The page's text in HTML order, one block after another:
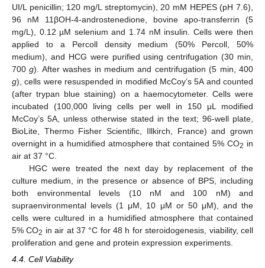
UI/L penicillin; 120 mg/L streptomycin), 20 mM HEPES (pH 7.6),
96 nM 11βOH-4-androstenedione, bovine apo-transferrin (5
mg/L), 0.12 µM selenium and 1.74 nM insulin. Cells were then
applied to a Percoll density medium (50% Percoll, 50%
medium), and HCG were purified using centrifugation (30 min,
700g). After washes in medium and centrifugation (5 min, 400
g), cells were resuspended in modified McCoy’s 5A and counted
(after trypan blue staining) on a haemocytometer. Cells were
incubated (100,000 living cells per well in 150 μL modified
McCoy’s 5A, unless otherwise stated in the text; 96-well plate,
BioLite, Thermo Fisher Scientific, Illkirch, France) and grown
overnight in a humidified atmosphere that contained 5% CO2 in
air at 37 °C.
HGC were treated the next day by replacement of the
culture medium, in the presence or absence of BPS, including
both environmental levels (10 nM and 100 nM) and
supraenvironmental levels (1 μM, 10 μM or 50 μM), and the
cells were cultured in a humidified atmosphere that contained
5% CO2 in air at 37 °C for 48 h for steroidogenesis, viability, cell
proliferation and gene and protein expression experiments.
4.4. Cell Viability